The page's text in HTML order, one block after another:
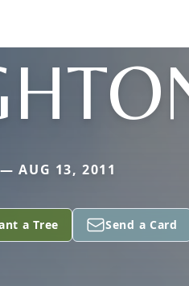
AUG 13, 2011
a Tree Send a Card